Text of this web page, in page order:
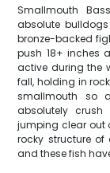
Smallmouth
absolute
bronze-backed
push 18+ inches
active during the
fall, holding in
smallmouth so
absolutely crush
jumping clear out
rocky structure of
and these fish